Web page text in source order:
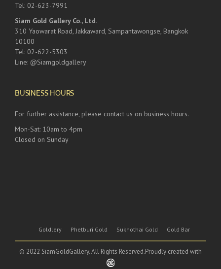
Tel: 02-623-7991
Siam Gold Gallery Co., Ltd.
310 Yaowarat Road, Jakkaward, Sampantawongse, Bangkok
10100
Tel: 02-622-5303
Line: @Siamgoldgallery
BUSINESS HOURS
For further assistance, please contact us on business hours.
Mon-Sat: 10am to 4pm
Closed on Sunday
Goldlery Phetburi Gold Sukhothai Gold Gold Bar
© 2022 SiamGoldGallery. All Rights Reserved.Proudly created with